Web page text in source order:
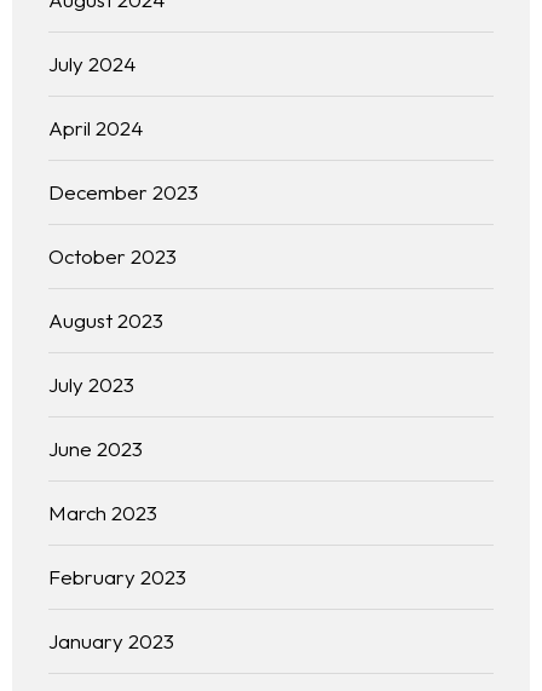
July 2024
April 2024
December 2023
October 2023
August 2023
July 2023
June 2023
March 2023
February 2023
January 2023